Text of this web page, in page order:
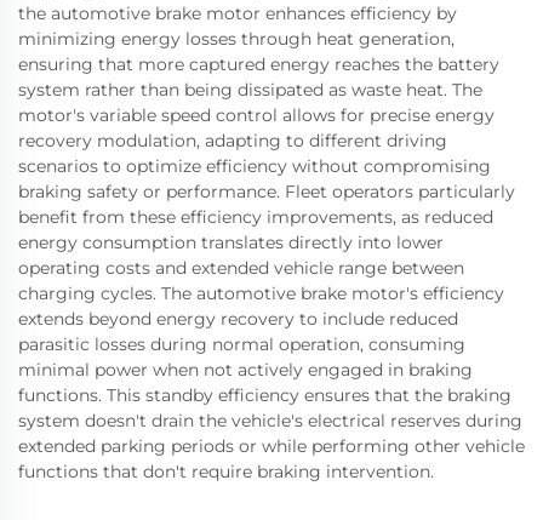
the automotive brake motor enhances efficiency by
minimizing energy losses through heat generation,
ensuring that more captured energy reaches the battery
system rather than being dissipated as waste heat. The
motor's variable speed control allows for precise energy
recovery modulation, adapting to different driving
scenarios to optimize efficiency without compromising
braking safety or performance. Fleet operators particularly
benefit from these efficiency improvements, as reduced
energy consumption translates directly into lower
operating costs and extended vehicle range between
charging cycles. The automotive brake motor's efficiency
extends beyond energy recovery to include reduced
parasitic losses during normal operation, consuming
minimal power when not actively engaged in braking
functions. This standby efficiency ensures that the braking
system doesn't drain the vehicle's electrical reserves during
extended parking periods or while performing other vehicle
functions that don't require braking intervention.